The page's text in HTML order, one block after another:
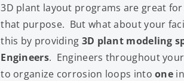
3D plant layout programs are great
that purpose. But what about your
this by providing 3D plant modeling
Engineers. Engineers throughout your
to organize corrosion loops intoone